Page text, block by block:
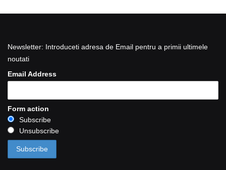
Newsletter: Introduceti adresa de Email pentru a primii ultimele
noutati
Email Address
Form action
Subscribe
Unsubscribe